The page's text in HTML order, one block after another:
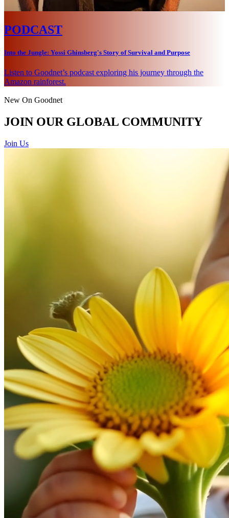
PODCAST
Into the Jungle: Yossi Ghinsberg's Story of Survival and Purpose
Listen to Goodnet’s podcast exploring his journey through the
Amazon rainforest.
New On Goodnet
JOIN OUR GLOBAL COMMUNITY
Join Us